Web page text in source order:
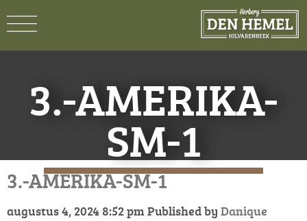
3.-AMERIKA-
SM-1
3.-AMERIKA-SM-1
augustus 4, 2024 8:52 pm Published by Danique